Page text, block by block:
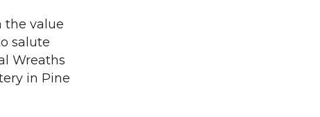
the value
salute
Wreaths
in Pine